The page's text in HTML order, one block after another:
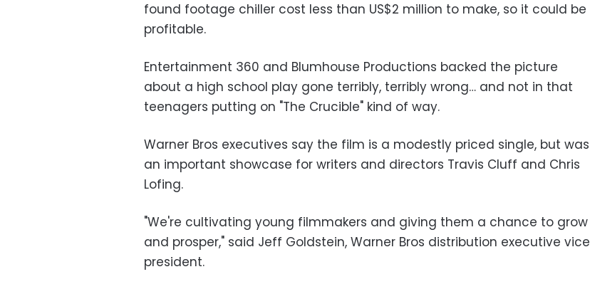
found footage chiller cost less than US$2 million to make, so it could be
profitable.
Entertainment 360 and Blumhouse Productions backed the picture
about a high school play gone terribly, terribly wrong… and not in that
teenagers putting on "The Crucible" kind of way.
Warner Bros executives say the film is a modestly priced single, but was
an important showcase for writers and directors Travis Cluff and Chris
Lofing.
"We're cultivating young filmmakers and giving them a chance to grow
and prosper," said Jeff Goldstein, Warner Bros distribution executive vice
president.